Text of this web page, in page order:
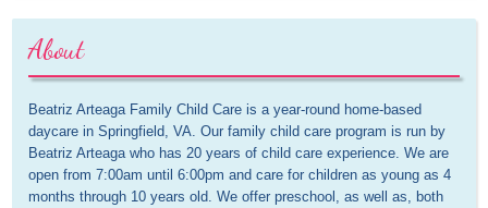
About
Beatriz Arteaga Family Child Care is a year-round home-based
daycare in Springfield, VA. Our family child care program is run by
Beatriz Arteaga who has 20 years of child care experience. We are
open from 7:00am until 6:00pm and care for children as young as 4
months through 10 years old. We offer preschool, as well as, both